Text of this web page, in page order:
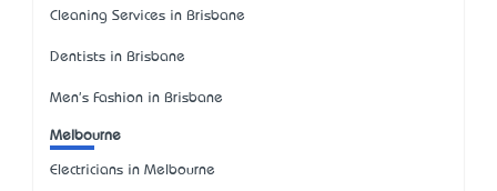
Cleaning Services in Brisbane
Dentists in Brisbane
Men's Fashion in Brisbane
Melbourne
Electricians in Melbourne